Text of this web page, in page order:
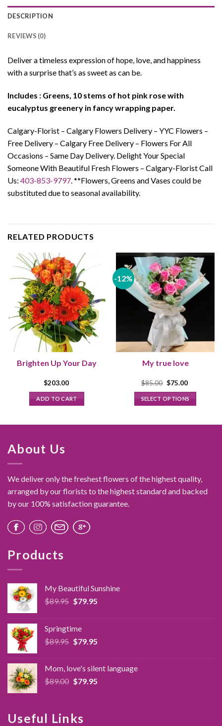
DESCRIPTION
REVIEWS (0)
Deliver a timeless expression of hope, love, and happiness
with a surprise that’s as sweet as can be.
Includes : Greens, 10 stems of hot pink rose with
eucalyptus greenery in fancy wrapping paper.
Calgary-Florist – Calgary Flowers Delivery – YYC Flowers –
Free Delivery – Calgary Free Delivery – Flowers For All
Occasions – Same Day Delivery. Delight Your Special
Someone With Beautiful Fresh Flowers – Calgary-Florist Call
Us: 403-853-9797 . **Flowers, Greens and Vases could be
substituted due to seasonal availability.
RELATED PRODUCTS
Brighten Up Your Day
$203.00
ADD TO CART
-12%
My true love
$85.00 Original
was:
$85.00.
$75.00Current
is:
$75.00.
SELECT OPTIONS
may
be
About Us
We deliver only the freshest flowers of the highest quality,
arranged by our florists to the highest standard and backed
by our 100% satisfaction guarantee.
Products
My Beautiful Sunshine
$89.95 Original
$89.95.
$79.95Current
Springtime
$89.95 Original
$89.95.
$79.95Current
$79.95.
Mom, love's silent language
$89.00 Original
$89.00.
$79.95Current
Useful Links